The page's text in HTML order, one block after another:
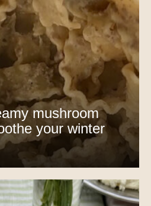
mushroom
your winter